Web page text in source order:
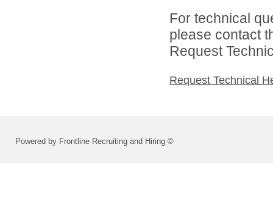
For technical
please contact
Request
Request Technical
Powered by Frontline Recruiting and Hiring ©